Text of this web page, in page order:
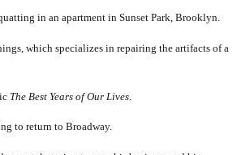
in an apartment in Sunset Park, Brooklyn.
which specializes in repairing the artifacts of a
The Best Years of Our Lives
to return to Broadway.